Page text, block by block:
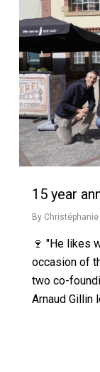
15 year
By Christéphanie
🍷 "He likes
occasion of
two co-
Arnaud Gillin